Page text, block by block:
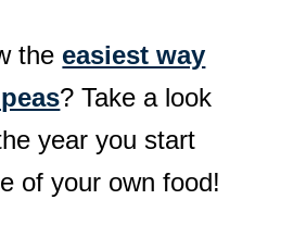
the easiest way
? Take a look
year you start
of your own food!